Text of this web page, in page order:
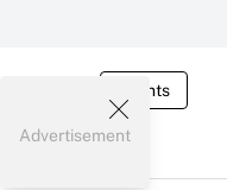
Events
Advertisement